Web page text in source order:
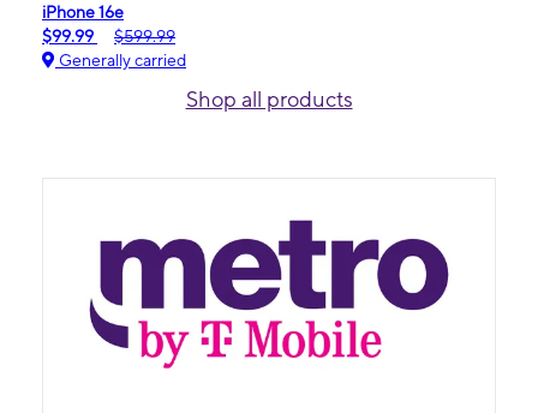
iPhone 16e
$99.99
$599.99
Generally carried
Shop all products